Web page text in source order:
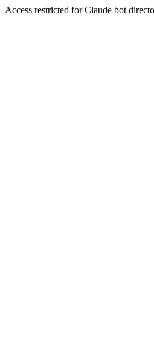
Access restricted for Claude bot